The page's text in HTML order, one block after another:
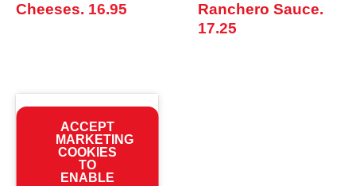
Cheeses. 16.95
Ranchero Sauce.
17.25
ACCEPT
MARKETING
COOKIES
TO
ENABLE